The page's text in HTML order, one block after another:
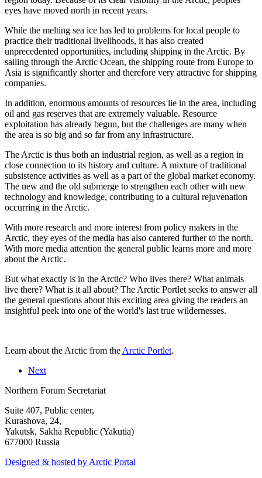
eyes have moved north in recent years.
While the melting sea ice has led to problems for local people to
practice their traditional livelihoods, it has also created
unprecedented opportunities, including shipping in the Arctic. By
sailing through the Arctic Ocean, the shipping route from Europe to
Asia is significantly shorter and therefore very attractive for shipping
companies.
In addition, enormous amounts of resources lie in the area, including
oil and gas reserves that are extremely valuable. Resource
exploitation has already begun, but the challenges are many when
the area is so big and so far from any infrastructure.
The Arctic is thus both an industrial region, as well as a region in
close connection to its history and culture. A mixture of traditional
subsistence activities as well as a part of the global market economy.
The new and the old submerge to strengthen each other with new
technology and knowledge, contributing to a cultural rejuvenation
occurring in the Arctic.
With more research and more interest from policy makers in the
Arctic, they eyes of the media has also cantered further to the north.
With more media attention the general public learns more and more
about the Arctic.
But what exactly is in the Arctic? Who lives there? What animals
live there? What is it all about? The Arctic Portlet seeks to answer all
the general questions about this exciting area giving the readers an
insightful peek into one of the world's last true wildernesses.
Learn about the Arctic from the Arctic Portlet.
Next
Northern Forum Secretariat
Suite 407, Public center,
Kurashova, 24,
Yakutsk, Sakha Republic (Yakutia)
677000 Russia
Designed & hosted by Arctic Portal